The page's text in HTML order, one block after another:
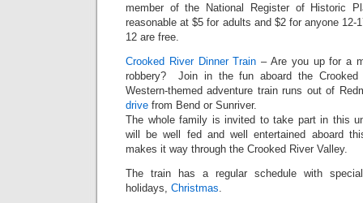
member of the National Register of Historic
reasonable at $5 for adults and $2 for anyone
12 are free.
Crooked River Dinner Train – Are you up for a
robbery? Join in the fun aboard the
Western-themed adventure train runs out of
drive from Bend or Sunriver.
The whole family is invited to take part in this
will be well fed and well entertained aboard
makes it way through the Crooked River Valley.
The train has a regular schedule with
holidays, Christmas